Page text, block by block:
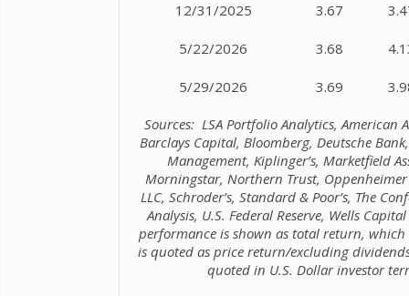
12/31/2025 3.67
5/22/2026 3.68
5/29/2026 3.69
Sources: LSA Portfolio Analytics, American
Barclays Capital, Bloomberg, Deutsche
Management, Kiplinger’s, Marketfield
Morningstar, Northern Trust, Oppenheimer
LLC, Schroder’s, Standard & Poor’s, The
Analysis, U.S. Federal Reserve, Wells
performance is shown as total return,
is quoted as price return/excluding
quoted in U.S. Dollar investor